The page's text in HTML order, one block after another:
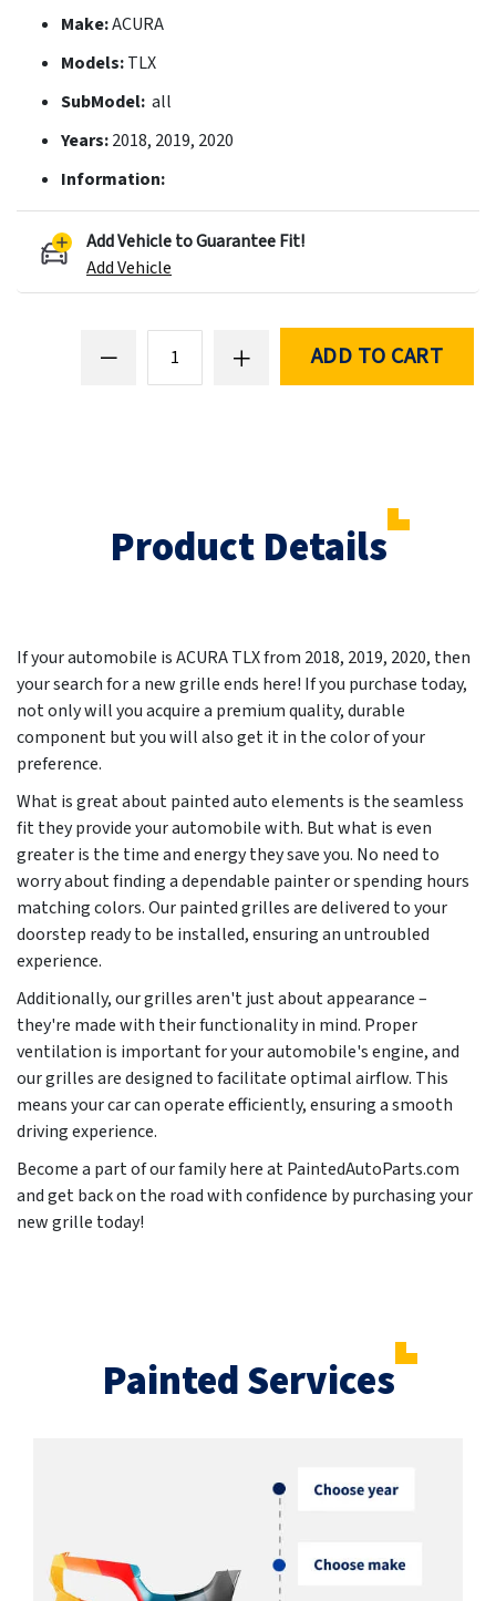
Make:ACURA
Models:TLX
SubModel: all
Years:2018, 2019, 2020
Information:
Add Vehicle to Guarantee Fit!
Add Vehicle
ADD TO CART
Product Details
If your automobile is ACURA TLX from 2018, 2019, 2020, then
your search for a new grille ends here! If you purchase today,
not only will you acquire a premium quality, durable
component but you will also get it in the color of your
preference.
What is great about painted auto elements is the seamless
fit they provide your automobile with. But what is even
greater is the time and energy they save you. No need to
worry about finding a dependable painter or spending hours
matching colors. Our painted grilles are delivered to your
doorstep ready to be installed, ensuring an untroubled
experience.
Additionally, our grilles aren't just about appearance –
they're made with their functionality in mind. Proper
ventilation is important for your automobile's engine, and
our grilles are designed to facilitate optimal airflow. This
means your car can operate efficiently, ensuring a smooth
driving experience.
Become a part of our family here at PaintedAutoParts.com
and get back on the road with confidence by purchasing your
new grille today!
Painted Services